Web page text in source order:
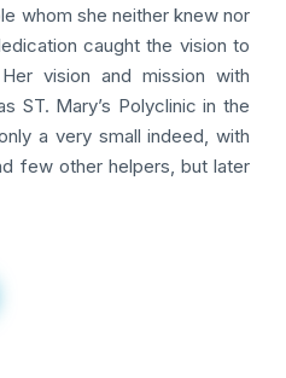
whom she neither knew nor
caught the vision to
vision and mission with
ST. Mary’s Polyclinic in the
a very small indeed, with
few other helpers, but later